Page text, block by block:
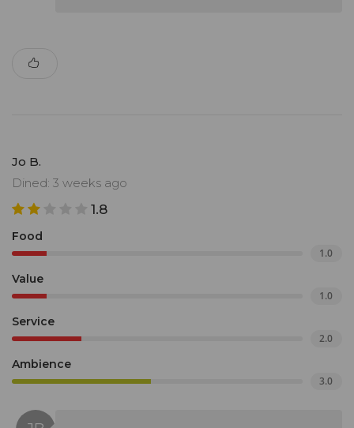
Jo B.
Dined: 3 weeks ago
1.8
Food
1.0
Value
1.0
Service
2.0
Ambience
3.0